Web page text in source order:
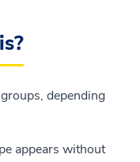
depending
appears without